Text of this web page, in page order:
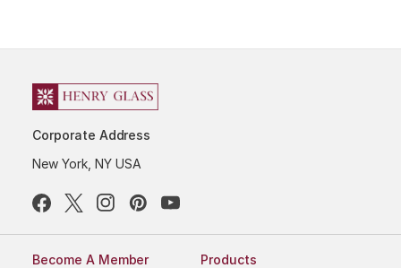
Corporate Address
New York, NY USA
Become A Member
Products